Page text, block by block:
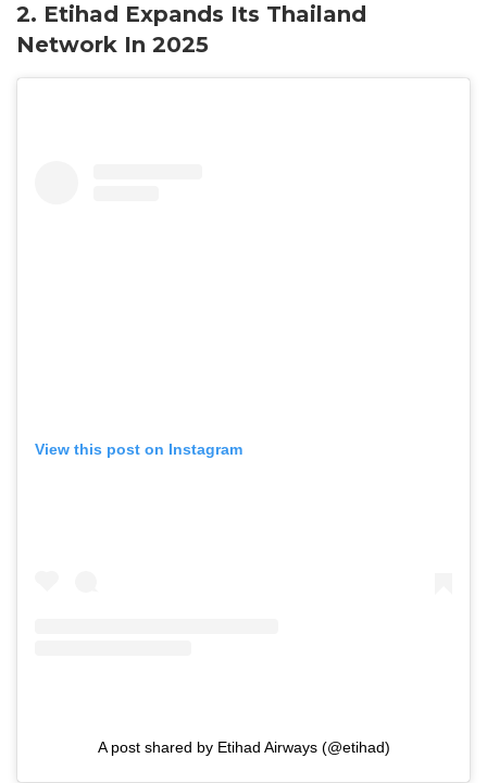
2. Etihad Expands Its Thailand
Network In 2025
View this post on Instagram
A post shared by Etihad Airways (@etihad)